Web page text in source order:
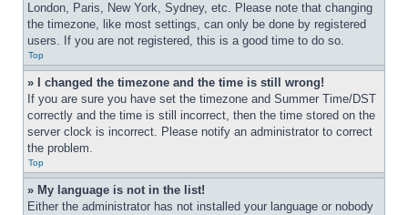
London, Paris, New York, Sydney, etc. Please note that changing
the timezone, like most settings, can only be done by registered
users. If you are not registered, this is a good time to do so.
Top
» I changed the timezone and the time is still wrong!
If you are sure you have set the timezone and Summer Time/DST
correctly and the time is still incorrect, then the time stored on the
server clock is incorrect. Please notify an administrator to correct
the problem.
Top
» My language is not in the list!
Either the administrator has not installed your language or nobody